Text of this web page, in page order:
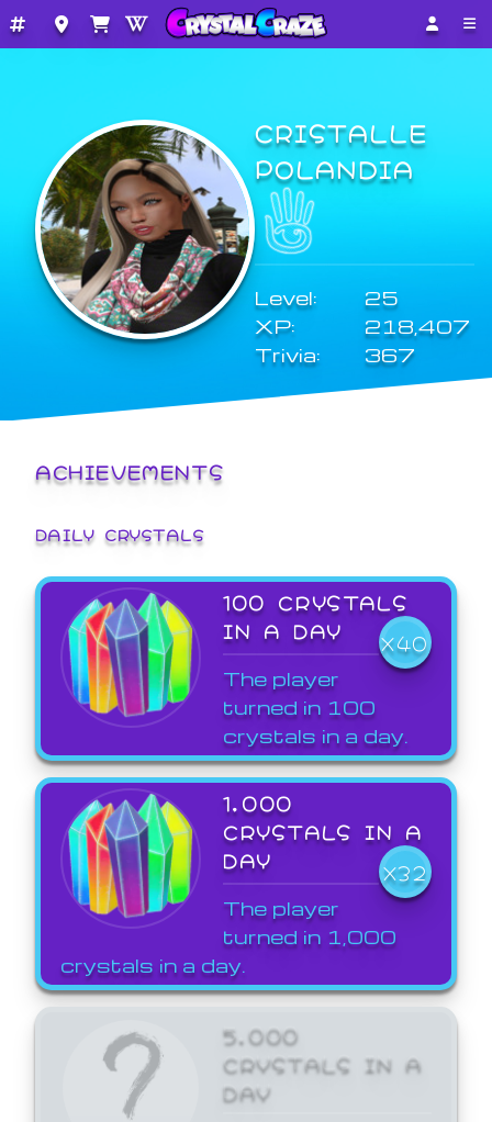
CRISTALLE
POLANDIA
Level:
25
XP:
218,407
Trivia:
367
ACHIEVEMENTS
DAILY CRYSTALS
100 CRYSTALS
IN A DAY
X40
The player
turned in 100
crystals in a day.
1,000
CRYSTALS IN A
DAY
X32
The player
turned in 1,000
crystals in a day.
5,000
CRYSTALS IN A
DAY